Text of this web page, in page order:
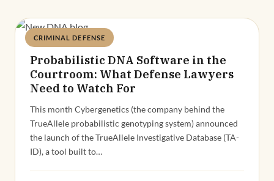
CRIMINAL DEFENSE
Deandra Grant
Probabilistic DNA Software in the
Courtroom: What Defense Lawyers
Need to Watch For
This month Cybergenetics (the company behind the
TrueAllele probabilistic genotyping system) announced
the launch of the TrueAllele Investigative Database (TA-
ID), a tool built to…